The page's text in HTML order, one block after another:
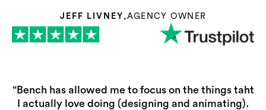
JEFF LIVNEY ,AGENCY OWNER
“Bench has allowed me to focus on the things taht
I actually love doing (designing and animating).